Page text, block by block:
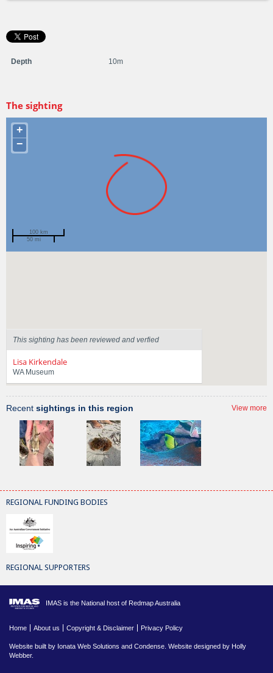
Depth 10m
The sighting
+
−
100 km
50 mi
This sighting has been reviewed and verfied
Lisa Kirkendale
WA Museum
Recent sightings in this region View more
REGIONAL FUNDING BODIES
REGIONAL SUPPORTERS
IMAS is the National host of Redmap Australia
Home About us Copyright & Disclaimer Privacy Policy
Website built by Ionata Web Solutions and Condense . Website designed by Holly
Webber.